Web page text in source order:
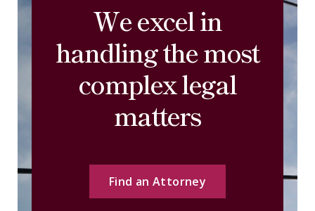
We excel in
handling the most
complex legal
matters
Find an Attorney